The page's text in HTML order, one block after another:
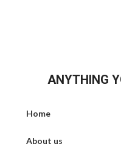
ANYTHING
Home
About us